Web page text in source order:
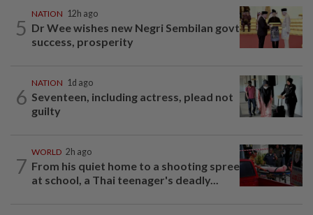
5
NATION 12h ago
Dr Wee wishes new Negri Sembilan govt
success, prosperity
6
NATION 1d ago
Seventeen, including actress, plead not
guilty
7
WORLD 2h ago
From his quiet home to a shooting spree
at school, a Thai teenager's deadly...